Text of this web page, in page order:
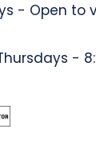
- Open to
-